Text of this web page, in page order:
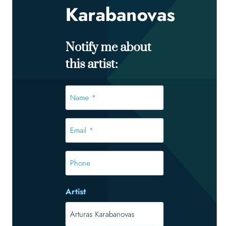
Karabanovas
Notify me about
this artist:
*
*
Phone
Artist